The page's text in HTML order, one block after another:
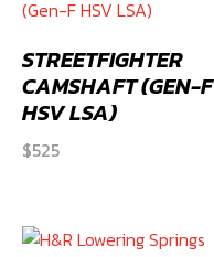
STREETFIGHTER
CAMSHAFT (GEN-F
HSV LSA)
$525